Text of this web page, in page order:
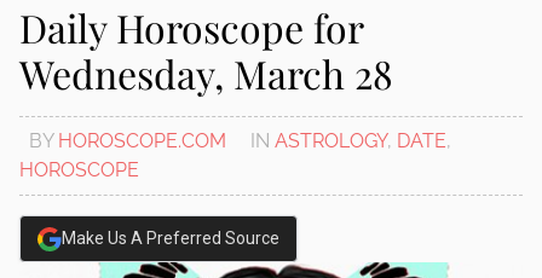
system.
Daily Horoscope for
Wednesday, March 28
BY HOROSCOPE.COM IN ASTROLOGY, DATE,
HOROSCOPE
Make Us A Preferred Source